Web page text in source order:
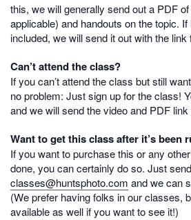
this, we will generally send out a PDF
applicable) and handouts on the topic.
included, we will send it out with the link
Can’t attend the class?
If you can’t attend the class but still
no problem: Just sign up for the class!
and we will send the video and PDF
Want to get this class after it’s been
If you want to purchase this or any
done, you can certainly do so. Just
classes@huntsphoto.com and we can
(We prefer having folks in our classes,
available as well if you want to see it!)